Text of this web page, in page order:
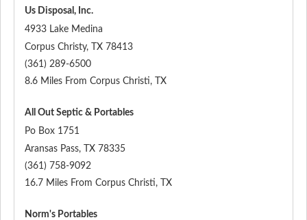
Us Disposal, Inc.
4933 Lake Medina
Corpus Christy, TX 78413
(361) 289-6500
8.6 Miles From Corpus Christi, TX
All Out Septic & Portables
Po Box 1751
Aransas Pass, TX 78335
(361) 758-9092
16.7 Miles From Corpus Christi, TX
Norm's Portables